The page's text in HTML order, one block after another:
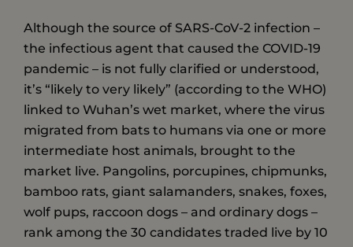
Although the source of SARS-CoV-2 infection –
the infectious agent that caused the COVID-19
pandemic – is not fully clarified or understood,
it’s “likely to very likely” (according to the WHO)
linked to Wuhan’s wet market, where the virus
migrated from bats to humans via one or more
intermediate host animals, brought to the
market live. Pangolins, porcupines, chipmunks,
bamboo rats, giant salamanders, snakes, foxes,
wolf pups, raccoon dogs – and ordinary dogs –
rank among the 30 candidates traded live by 10